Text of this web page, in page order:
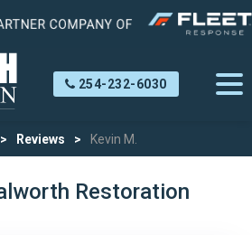
254-232-6030
Reviews Kevin M.
Restoration